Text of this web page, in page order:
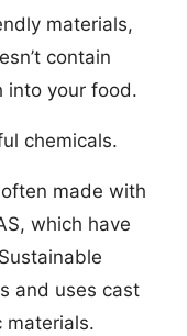
materials,
contain
into your food.
chemicals.
made with
which have
and uses cast
materials.